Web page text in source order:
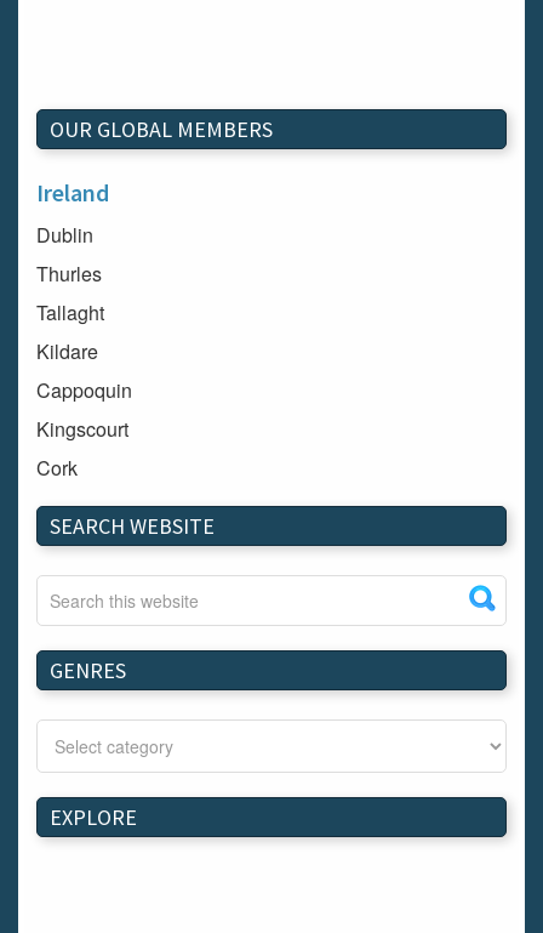
OUR GLOBAL MEMBERS
Ireland
Dublin
Thurles
Tallaght
Kildare
Cappoquin
Kingscourt
Cork
Dundalk
Carlow
Westport
Tullow
Carrignavar
Mountmellick
Bray
Schull
Longford
SEARCH WEBSITE
GENRES
EXPLORE